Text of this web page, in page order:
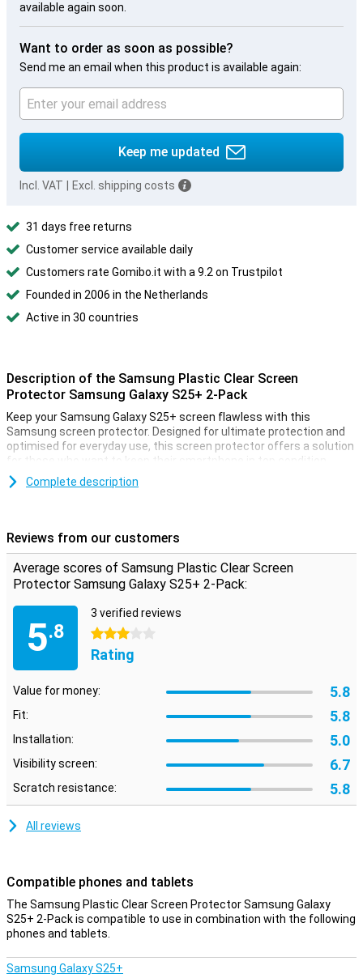
available again soon.
Want to order as soon as possible?
Send me an email when this product is available again:
Keep me updated
Incl. VAT Excl. shipping costs
31 days free returns
Customer service available daily
Customers rate Gomibo.it with a 9.2 on Trustpilot
Founded in 2006 in the Netherlands
Active in 30 countries
Description of the Samsung Plastic Clear Screen
Protector Samsung Galaxy S25+ 2-Pack
Keep your Samsung Galaxy S25+ screen flawless with this
Samsung screen protector. Designed for ultimate protection and
optimised for everyday use, this screen protector offers a solution
for those who want to keep their smartphone in top condition.
reduced glare and improved contrast, even in direct sunlight. Ideal
for watching videos, reading messages or working on the go,
without light distracting you.
Super scratch and dust resistant
This screen protector offers great protection against scratches
and dirt. Whether you often keep your phone in your bag or use it
intensively, the screen will remain free from damage and dust
particles.
Don't worry about your phone's security. This screen protector is
specially designed to work perfectly with your Samsung Galaxy
your device quickly, securely and hassle-free, without
compromising the user experience.
Complete description
Reviews from our customers
Average scores of Samsung Plastic Clear Screen
Protector Samsung Galaxy S25+ 2-Pack:
5.8
3 verified reviews
3 stars
Rating
Value for money: 5.8
Fit: 5.8
Installation: 5.0
Visibility screen: 6.7
Scratch resistance: 5.8
All reviews
Compatible phones and tablets
The Samsung Plastic Clear Screen Protector Samsung Galaxy
S25+ 2-Pack is compatible to use in combination with the following
phones and tablets.
Samsung Galaxy S25+